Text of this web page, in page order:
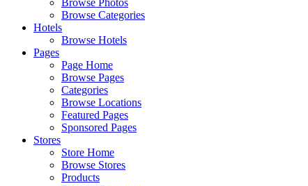
Browse Photos
Browse Categories
Hotels
Browse Hotels
Pages
Page Home
Browse Pages
Categories
Browse Locations
Featured Pages
Sponsored Pages
Stores
Store Home
Browse Stores
Products